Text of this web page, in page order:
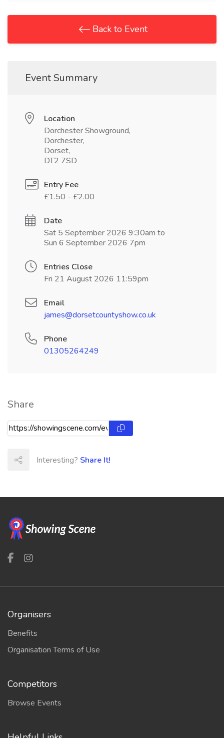
Back to Event
Event Summary
Location
Dorchester Showground,
Dorchester,
Dorset,
DT2 7SD
Entry Fee
£1.50 - £2.00
Date
Sat 5 September 2026 9:30am to
Sun 6 September 2026 7pm
Entries Close
Fri 21 August 2026 11:59pm
Email
james@dorsetcountyshow.co.uk
Phone
01305264249
Share
Interesting? Share It!
Organisers
Benefits
Organisation Terms of Use
Competitors
Browse Events